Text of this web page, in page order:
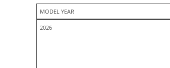
MODEL YEAR
2026